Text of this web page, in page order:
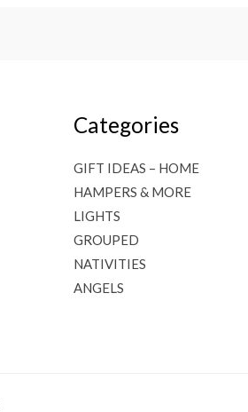
Categories
GIFT IDEAS – HOME
HAMPERS & MORE
LIGHTS
GROUPED
NATIVITIES
ANGELS